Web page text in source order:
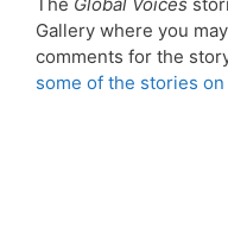
Gallery where you
comments for the
some of the stories on